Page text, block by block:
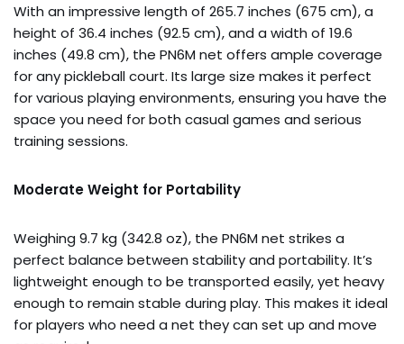
With an impressive length of 265.7 inches (675 cm), a
height of 36.4 inches (92.5 cm), and a width of 19.6
inches (49.8 cm), the PN6M net offers ample coverage
for any pickleball court. Its large size makes it perfect
for various playing environments, ensuring you have the
space you need for both casual games and serious
training sessions.
Moderate Weight for Portability
Weighing 9.7 kg (342.8 oz), the PN6M net strikes a
perfect balance between stability and portability. It’s
lightweight enough to be transported easily, yet heavy
enough to remain stable during play. This makes it ideal
for players who need a net they can set up and move